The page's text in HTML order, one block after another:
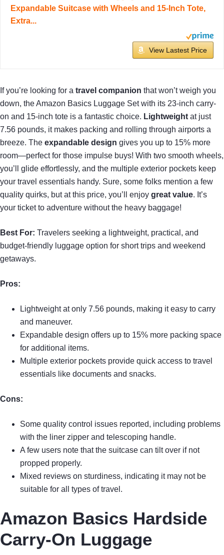
Expandable Suitcase with Wheels and 15-Inch Tote,
Extra...
View Lastest Price
If you’re looking for a travel companion that won’t weigh you
down, the Amazon Basics Luggage Set with its 23-inch carry-
on and 15-inch tote is a fantastic choice. Lightweight at just
7.56 pounds, it makes packing and rolling through airports a
breeze. The expandable design gives you up to 15% more
room—perfect for those impulse buys! With two smooth wheels,
you’ll glide effortlessly, and the multiple exterior pockets keep
your travel essentials handy. Sure, some folks mention a few
quality quirks, but at this price, you’ll enjoy great value. It’s
your ticket to adventure without the heavy baggage!
Best For: Travelers seeking a lightweight, practical, and
budget-friendly luggage option for short trips and weekend
getaways.
Pros:
Lightweight at only 7.56 pounds, making it easy to carry
and maneuver.
Expandable design offers up to 15% more packing space
for additional items.
Multiple exterior pockets provide quick access to travel
essentials like documents and snacks.
Cons:
Some quality control issues reported, including problems
with the liner zipper and telescoping handle.
A few users note that the suitcase can tilt over if not
propped properly.
Mixed reviews on sturdiness, indicating it may not be
suitable for all types of travel.
Amazon Basics Hardside
Carry-On Luggage